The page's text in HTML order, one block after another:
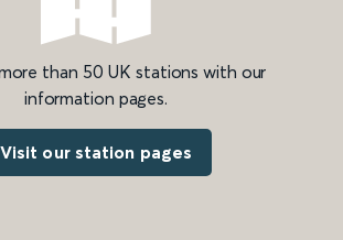
than 50 UK stations with our
information pages.
Visit our station pages